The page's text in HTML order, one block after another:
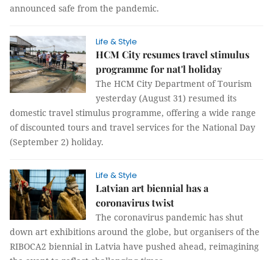
announced safe from the pandemic.
Life & Style
HCM City resumes travel stimulus
programme for nat'l holiday
The HCM City Department of Tourism
yesterday (August 31) resumed its
domestic travel stimulus programme, offering a wide range
of discounted tours and travel services for the National Day
(September 2) holiday.
Life & Style
Latvian art biennial has a
coronavirus twist
The coronavirus pandemic has shut
down art exhibitions around the globe, but organisers of the
RIBOCA2 biennial in Latvia have pushed ahead, reimagining